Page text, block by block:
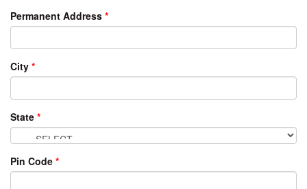
Permanent Address *
City *
State *
Pin Code *